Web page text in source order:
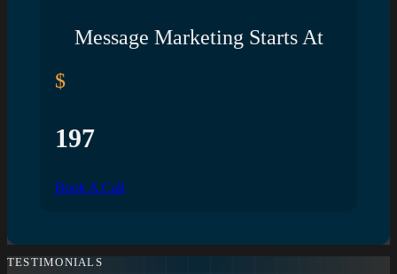
Message Marketing Starts At
$
197
Book A Call
TESTIMONIALS